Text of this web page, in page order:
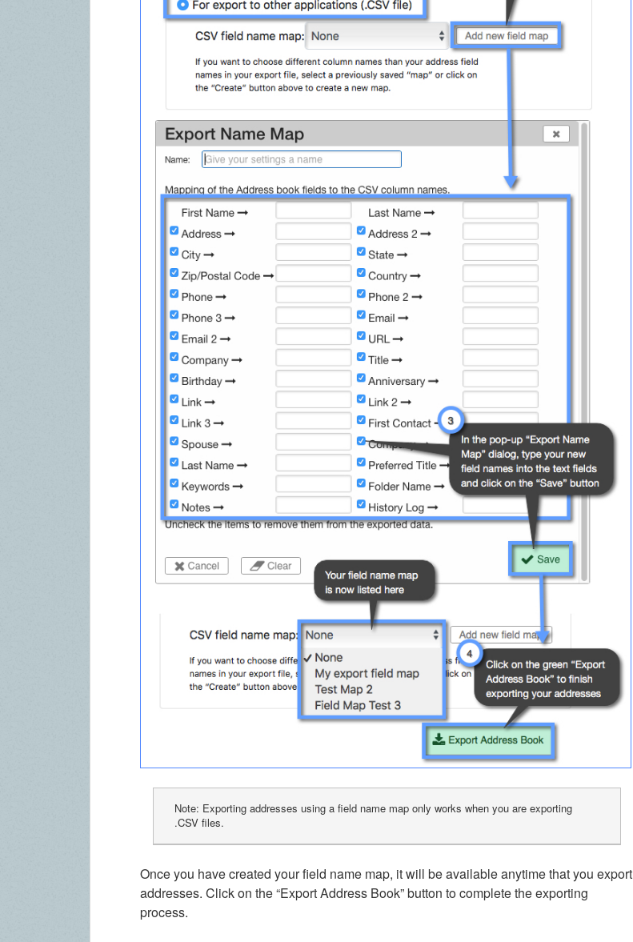
Note: Exporting addresses using a field name map only works when you are exporting
.CSV files.
Once you have created your field name map, it will be available anytime that you export
addresses. Click on the “Export Address Book” button to complete the exporting
process.